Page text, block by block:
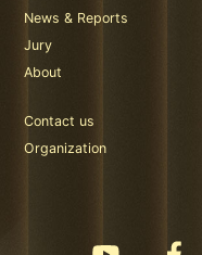
News & Reports
Jury
About
Contact us
Organization